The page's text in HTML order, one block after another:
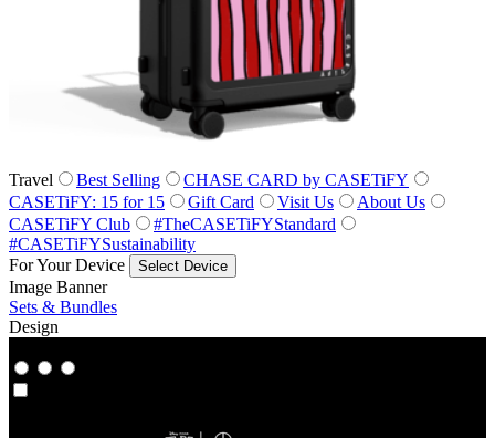
Travel Best Selling
CHASE CARD by CASETiFY
CASETiFY: 15 for 15
Gift Card Visit Us
About Us
CASETiFY Club
#TheCASETiFYStandard
#CASETiFYSustainability
For Your Device
Select Device
Image Banner
Sets & Bundles
Design